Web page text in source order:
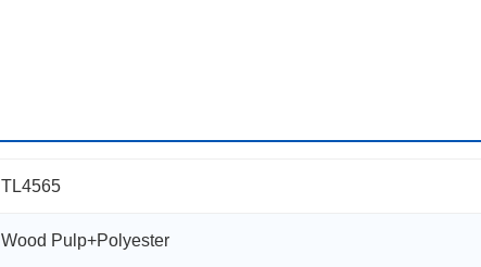
TL4565
Wood Pulp+Polyester